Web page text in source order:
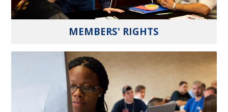
MEMBERS' RIGHTS